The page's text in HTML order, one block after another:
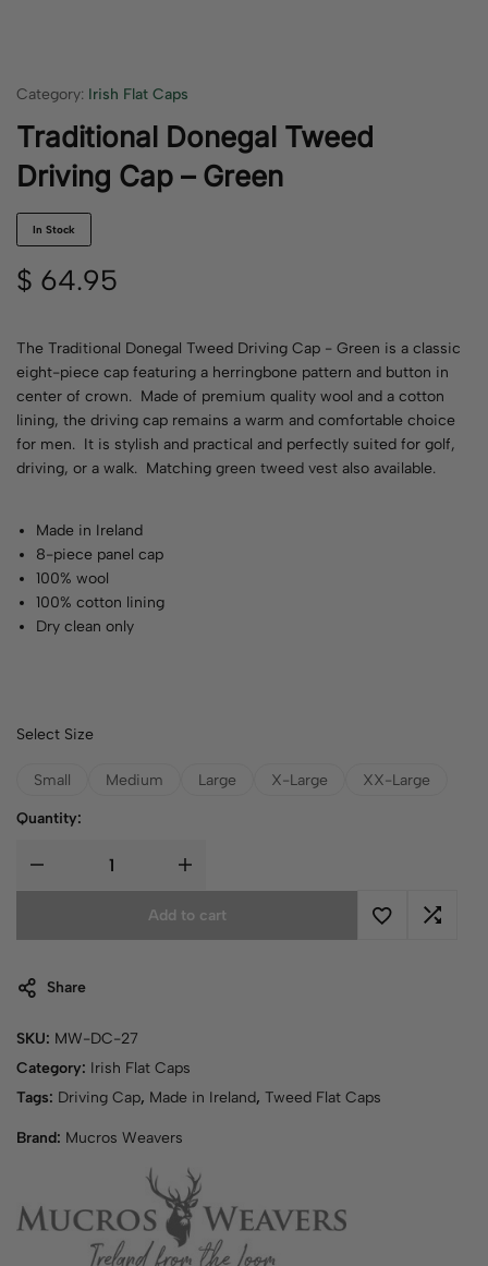
Category: Irish Flat Caps
Traditional Donegal Tweed
Driving Cap – Green
In Stock
$ 64.95
The Traditional Donegal Tweed Driving Cap - Green is a classic
eight-piece cap featuring a herringbone pattern and button in
center of crown. Made of premium quality wool and a cotton
lining, the driving cap remains a warm and comfortable choice
for men. It is stylish and practical and perfectly suited for golf,
driving, or a walk. Matching green tweed vest also available.
Made in Ireland
8-piece panel cap
100% wool
100% cotton lining
Dry clean only
Select Size
Small Medium Large X-Large XX-Large
Quantity:
Add to cart
Share
SKU: MW-DC-27
Category: Irish Flat Caps
Tags: Driving Cap, Made in Ireland, Tweed Flat Caps
Brand: Mucros Weavers